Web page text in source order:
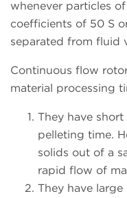
whenever particles
coefficients of 50 S
separated from fluid
Continuous flow
material processing
They have
pelleting time.
solids out of a
rapid flow of
They have